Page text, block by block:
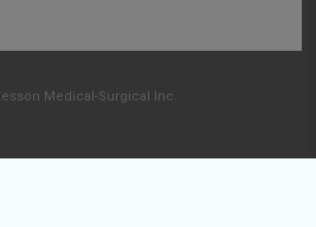
Medical-Surgical Inc.